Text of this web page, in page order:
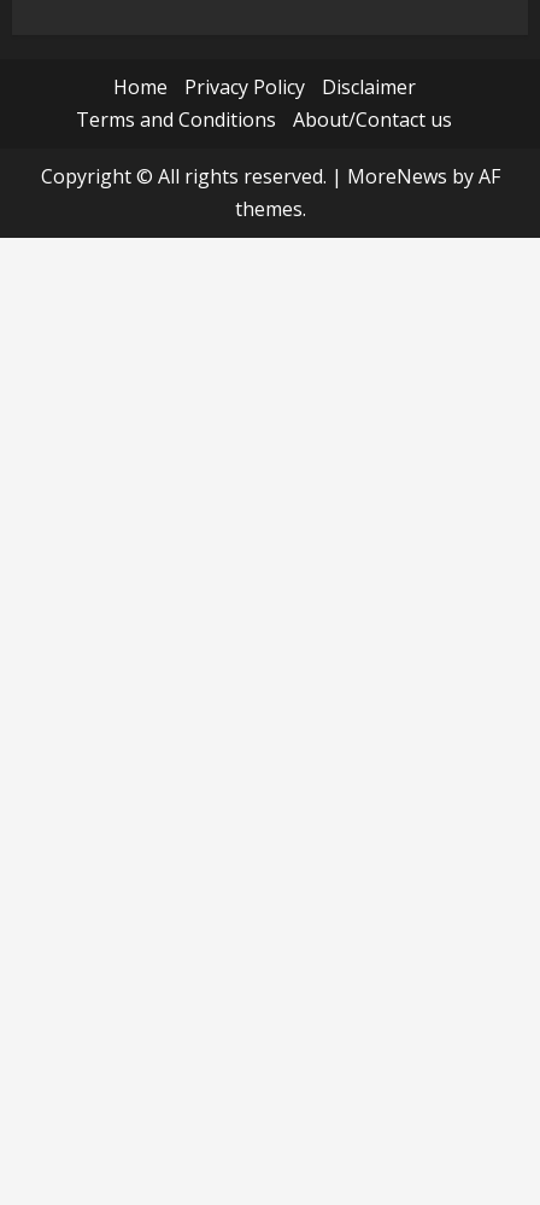
Home Privacy Policy
Disclaimer
Terms and Conditions
About/Contact us
Copyright © All rights reserved. | MoreNews by AF
themes.